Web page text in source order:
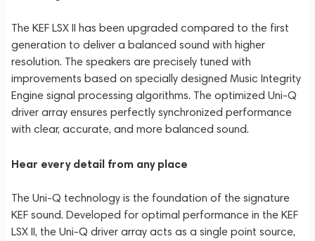
The KEF LSX II has been upgraded compared to the first
generation to deliver a balanced sound with higher
resolution. The speakers are precisely tuned with
improvements based on specially designed Music Integrity
Engine signal processing algorithms. The optimized Uni-Q
driver array ensures perfectly synchronized performance
with clear, accurate, and more balanced sound.
Hear every detail from any place
The Uni-Q technology is the foundation of the signature
KEF sound. Developed for optimal performance in the KEF
LSX II, the Uni-Q driver array acts as a single point source,